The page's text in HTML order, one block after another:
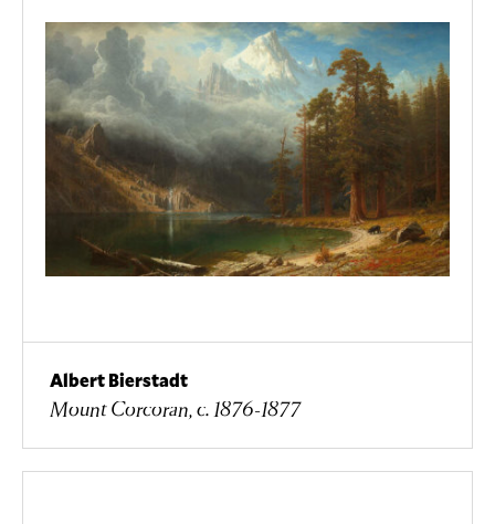
Albert Bierstadt
Mount Corcoran, c. 1876-1877